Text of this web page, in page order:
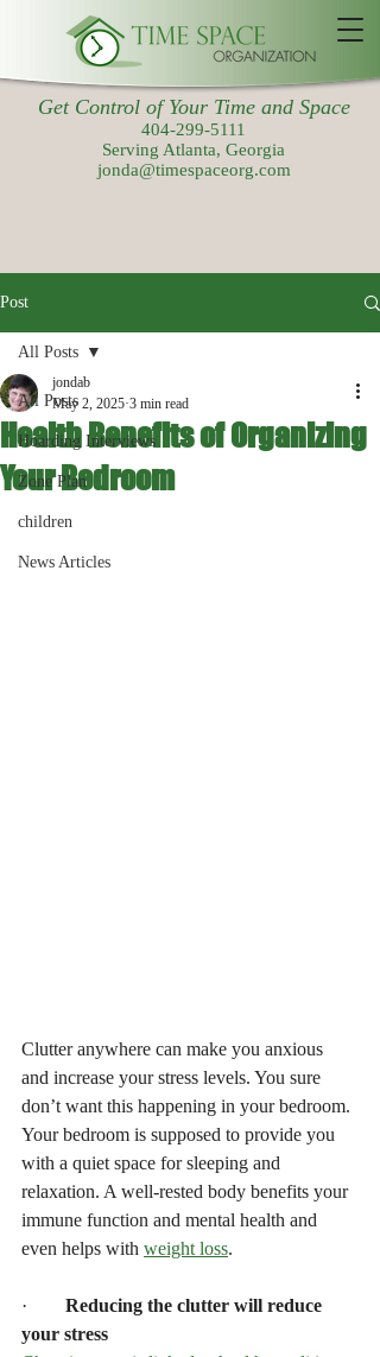
Get Control of Your Time and Space
404-299-5111
Serving Atlanta, Georgia
jonda@timespaceorg.com
Post
All Posts
Hoarding Interviews
Zone Plan
children
News Articles
All Posts
Health Benefits of Organizing
Your Bedroom
jondab
May 2, 2025 3 min read
Clutter anywhere can make you anxious
and increase your stress levels. You sure
don’t want this happening in your bedroom.
Your bedroom is supposed to provide you
with a quiet space for sleeping and
relaxation. A well-rested body benefits your
immune function and mental health and
even helps with weight loss.
· Reducing the clutter will reduce
your stress